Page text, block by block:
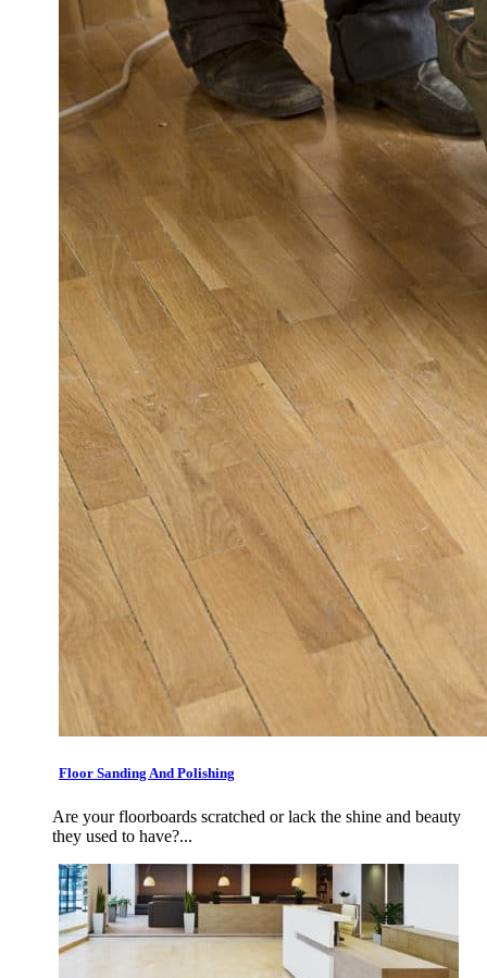
Floor Sanding And Polishing
Are your floorboards scratched or lack the shine and beauty
they used to have?...